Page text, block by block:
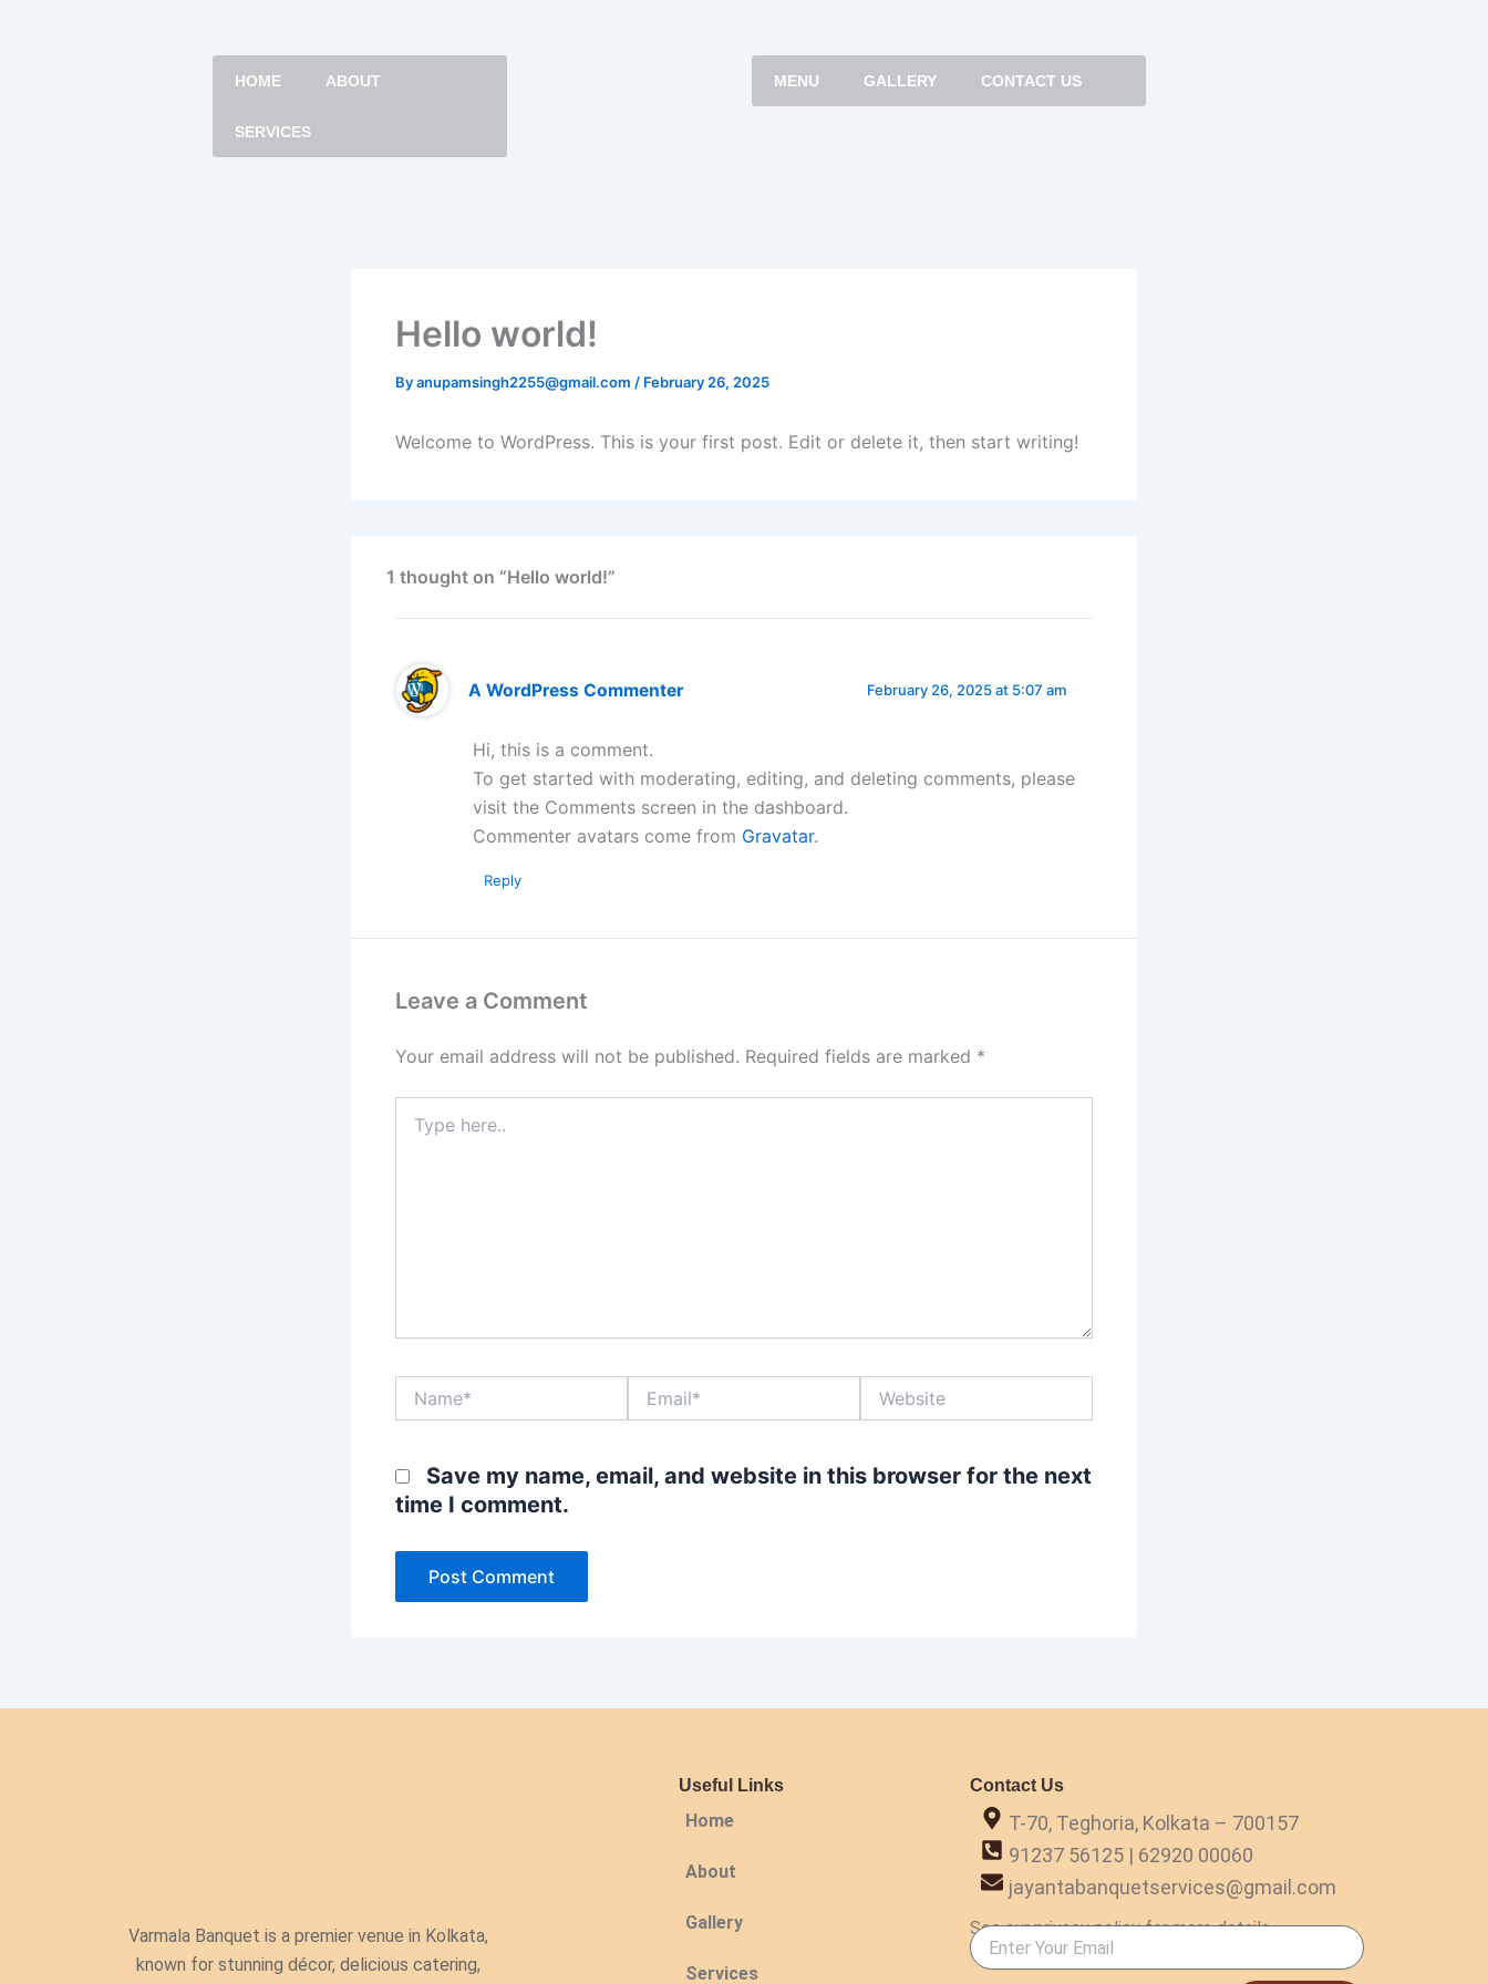
HOME ABOUT
SERVICES
MENU GALLERY CONTACT US
Hello world!
Byanupamsingh2255@gmail.com / February 26, 2025
Welcome to WordPress. This is your first post. Edit or delete it, then start writing!
1 thought on “Hello world!”
A WordPress Commenter February 26, 2025 at 5:07 am
Hi, this is a comment.
To get started with moderating, editing, and deleting comments, please
visit the Comments screen in the dashboard.
Commenter avatars come from Gravatar.
Reply
Leave a Comment
Your email address will not be published. Required fields are marked *
Type
here..
Name* Email* Website
Save my name, email, and website in this browser for the next
time I comment.
Varmala Banquet is a premier venue in Kolkata,
known for stunning décor, delicious catering,
Useful Links
Home
About
Gallery
Services
Contact Us
T-70, Teghoria, Kolkata – 700157
91237 56125 | 62920 00060
jayantabanquetservices@gmail.com
See our privacy policy for more details.